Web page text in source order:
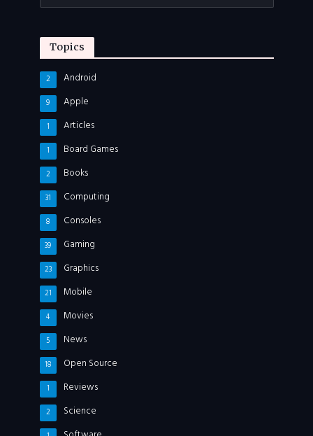
Topics
Android
2
Apple
9
Articles
1
Board Games
1
Books
2
Computing
31
Consoles
8
Gaming
39
Graphics
23
Mobile
21
Movies
4
News
5
Open Source
18
Reviews
1
Science
2